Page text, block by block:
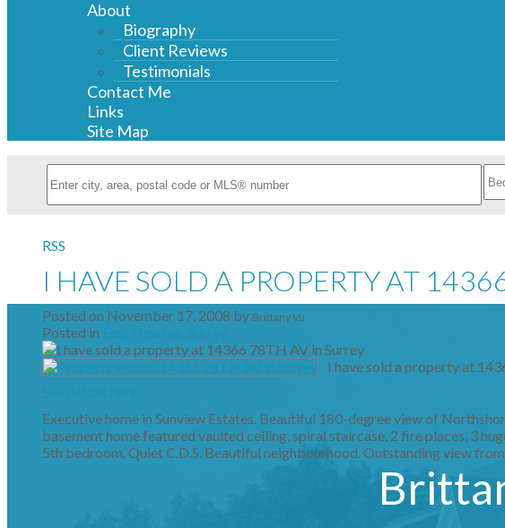
About
Biography
Client Reviews
Testimonials
Contact Me
Links
Site Map
RSS
I HAVE SOLD A PROPERTY AT
Posted on November 17, 2008 by Brittany Vu
Posted in
I have sold a property at
Executive home in Sunview Estates. Beautiful 180-degree view of
basement home featured vaulted ceiling, spiral staircase, 2 fire places, 3
5th bedroom. Quiet C.D.S. Beautiful neighbourhood. Outstanding view